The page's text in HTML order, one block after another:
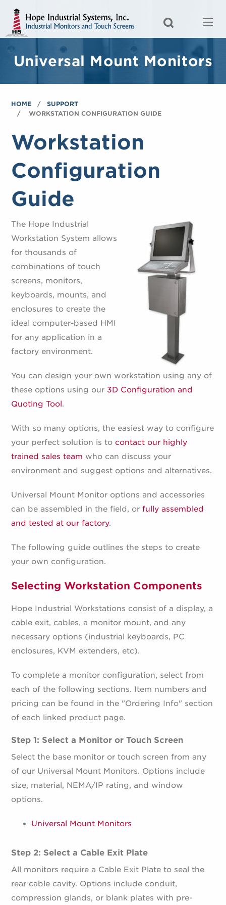
Universal Mount Monitors
HOME
SUPPORT
WORKSTATION CONFIGURATION GUIDE
Workstation
Configuration
Guide
The Hope Industrial
Workstation System allows
for thousands of
combinations of touch
screens, monitors,
keyboards, mounts, and
enclosures to create the
ideal computer-based HMI
for any application in a
factory environment.
You can design your own workstation using any of
these options using our 3D Configuration and
Quoting Tool.
With so many options, the easiest way to configure
your perfect solution is to contact our highly
trained sales team who can discuss your
environment and suggest options and alternatives.
Universal Mount Monitor options and accessories
can be assembled in the field, orfully assembled
and tested at our factory.
The following guide outlines the steps to create
your own configuration.
Selecting Workstation Components
Hope Industrial Workstations consist of a display, a
cable exit, cables, a monitor mount, and any
necessary options (industrial keyboards, PC
enclosures, KVM extenders, etc).
To complete a monitor configuration, select from
each of the following sections. Item numbers and
pricing can be found in the "Ordering Info" section
of each linked product page.
Step 1: Select a Monitor or Touch Screen
Select the base monitor or touch screen from any
of our Universal Mount Monitors. Options include
size, material, NEMA/IP rating, and window
options.
Universal Mount Monitors
Step 2: Select a Cable Exit Plate
All monitors require a Cable Exit Plate to seal the
rear cable cavity. Options include conduit,
compression glands, or blank plates with pre-